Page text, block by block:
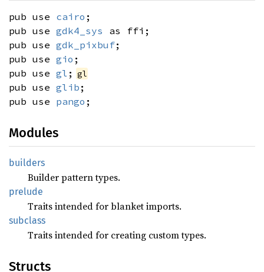
pub use cairo ;
pub use gdk4_sys as ffi;
pub use gdk_pixbuf;
pub use gio ;
pub use gl ; gl
pub use glib ;
pub use pango ;
Modules
builders
Builder pattern types.
prelude
Traits intended for blanket imports.
subclass
Traits intended for creating custom types.
Structs